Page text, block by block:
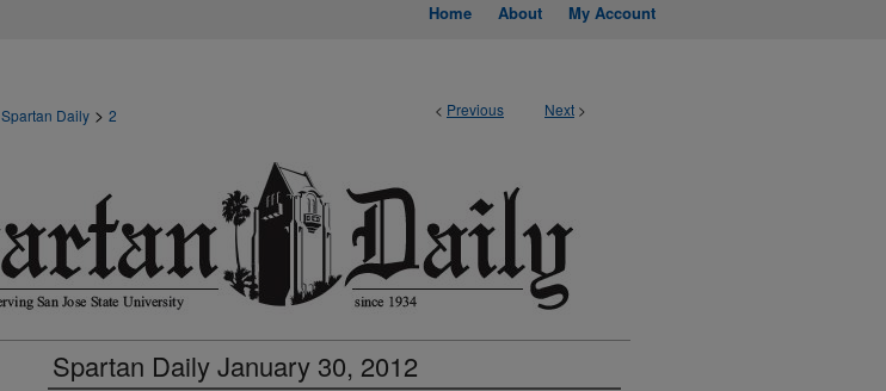
Home About My Account
< Previous Next >
Spartan Daily > 2
Spartan Daily January 30, 2012